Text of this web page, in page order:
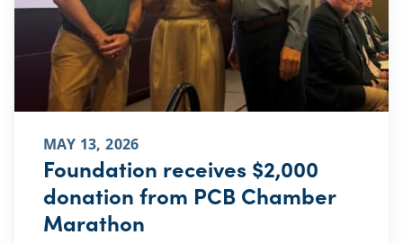
MAY 13, 2026
Foundation receives $2,000
donation from PCB Chamber
Marathon